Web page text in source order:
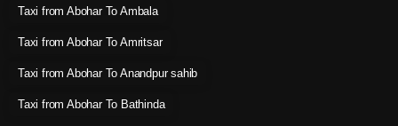
Taxi from Abohar To Ambala
Taxi from Abohar To Amritsar
Taxi from Abohar To Anandpur sahib
Taxi from Abohar To Bathinda